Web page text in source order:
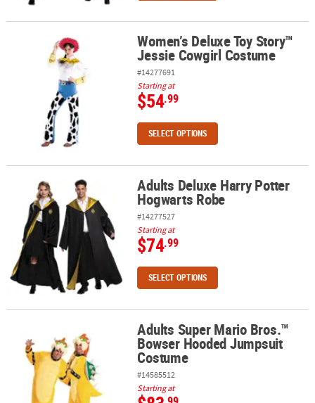
Women’s Deluxe Toy Story™ Jessie Cowgirl Costume
Women’s Deluxe Toy Story™
Jessie Cowgirl Costume
#14277691
Starting at
$54.99
SELECT OPTIONS
Adults Deluxe Harry Potter Hogwarts RobeAdults Deluxe Harry Potter
Hogwarts Robe
#14277527
Starting at
$74.99
SELECT OPTIONS
Adults Super Mario Bros.™ Bowser Hooded Jumpsuit Costume
Adults Super Mario Bros.™
Bowser Hooded Jumpsuit
Costume
#14585512
Starting at